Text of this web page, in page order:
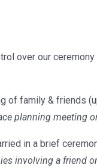
over our
of family & friends
planning meeting
in a brief
involving a friend